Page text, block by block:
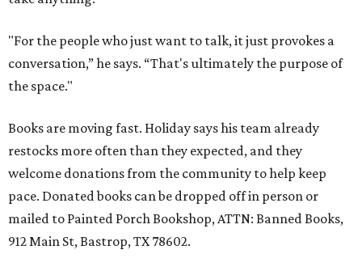
"For the people who just want to talk, it just provokes a
conversation,” he says. “That's ultimately the purpose of
the space."
Books are moving fast. Holiday says his team already
restocks more often than they expected, and they
welcome donations from the community to help keep
pace. Donated books can be dropped off in person or
mailed to Painted Porch Bookshop, ATTN: Banned Books,
912 Main St, Bastrop, TX 78602.